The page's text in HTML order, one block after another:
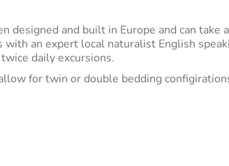
designed and built in Europe and can take
an expert local naturalist English
daily excursions.
for twin or double bedding